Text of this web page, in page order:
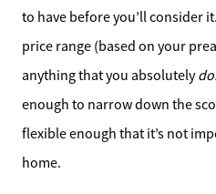
to have before you’ll consider
price range (based on your
anything that you absolutely
enough to narrow down the
flexible enough that it’s not
home.